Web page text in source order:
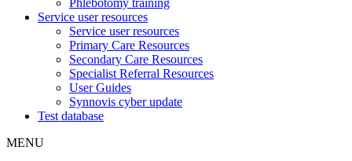
Service user resources
Service user resources
Primary Care Resources
Secondary Care Resources
Specialist Referral Resources
User Guides
Synnovis cyber update
Test database
MENU